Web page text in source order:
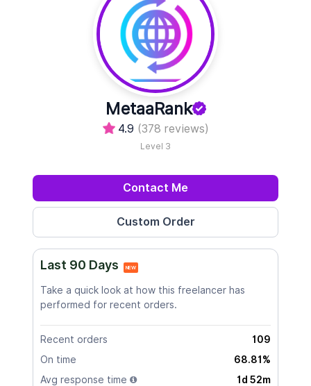
MetaaRank
4.9 (378 reviews)
Level 3
Contact Me
Last 90 Days NEW
Take a quick look at how this freelancer has
performed for recent orders.
Recent orders
109
On time
68.81%
Avg response time
1d 52m